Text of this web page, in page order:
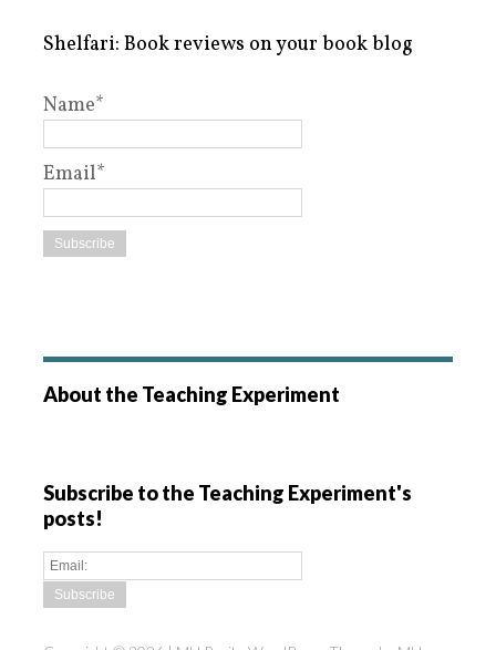
Shelfari: Book reviews on your book blog
Name*
Email*
About the Teaching Experiment
Subscribe to the Teaching Experiment's
posts!